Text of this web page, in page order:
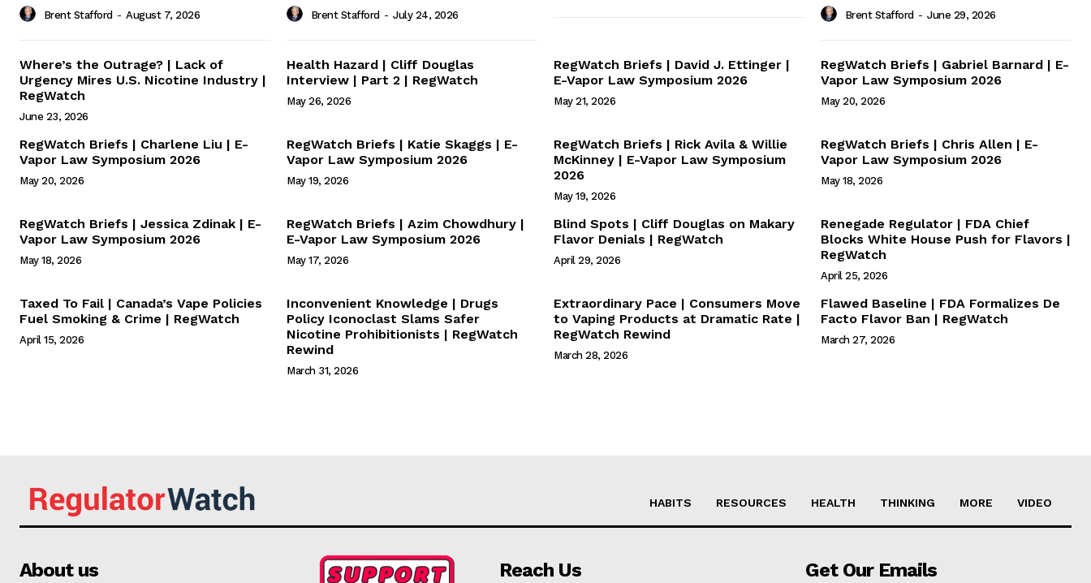
Brent Stafford - August 7, 2026 Brent Stafford - July 24, 2026 Brent Stafford - June 29, 2026
Where’s the Outrage? | Lack of
Urgency Mires U.S. Nicotine Industry |
RegWatch
June 23, 2026
Health Hazard | Cliff Douglas
Interview | Part 2 | RegWatch
May 26, 2026
RegWatch Briefs | David J. Ettinger |
E-Vapor Law Symposium 2026
May 21, 2026
RegWatch Briefs | Gabriel Barnard | E-
Vapor Law Symposium 2026
May 20, 2026
RegWatch Briefs | Charlene Liu | E-
Vapor Law Symposium 2026
May 20, 2026
RegWatch Briefs | Katie Skaggs | E-
Vapor Law Symposium 2026
May 19, 2026
RegWatch Briefs | Rick Avila & Willie
McKinney | E-Vapor Law Symposium
2026
May 19, 2026
RegWatch Briefs | Chris Allen | E-
Vapor Law Symposium 2026
May 18, 2026
RegWatch Briefs | Jessica Zdinak | E-
Vapor Law Symposium 2026
May 18, 2026
RegWatch Briefs | Azim Chowdhury |
E-Vapor Law Symposium 2026
May 17, 2026
Blind Spots | Cliff Douglas on Makary
Flavor Denials | RegWatch
April 29, 2026
Renegade Regulator | FDA Chief
Blocks White House Push for Flavors |
RegWatch
April 25, 2026
Taxed To Fail | Canada’s Vape Policies
Fuel Smoking & Crime | RegWatch
April 15, 2026
Inconvenient Knowledge | Drugs
Policy Iconoclast Slams Safer
Nicotine Prohibitionists | RegWatch
Rewind
March 31, 2026
Extraordinary Pace | Consumers Move
to Vaping Products at Dramatic Rate |
RegWatch Rewind
March 28, 2026
Flawed Baseline | FDA Formalizes De
Facto Flavor Ban | RegWatch
March 27, 2026
HABITS RESOURCES HEALTH THINKING MORE VIDEO
About us Reach Us Get Our Emails